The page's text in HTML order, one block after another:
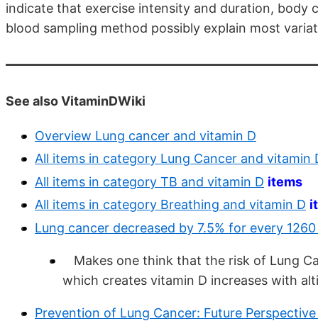
indicate that exercise intensity and duration, body
blood sampling method possibly explain most
See also VitaminDWiki
Overview Lung cancer and vitamin D
All items in category Lung Cancer and vitamin
All items in category TB and vitamin D items
All items in category Breathing and vitamin D
Lung cancer decreased by 7.5% for every
Makes one think that the risk of Lung
which creates vitamin D increases with
Prevention of Lung Cancer: Future